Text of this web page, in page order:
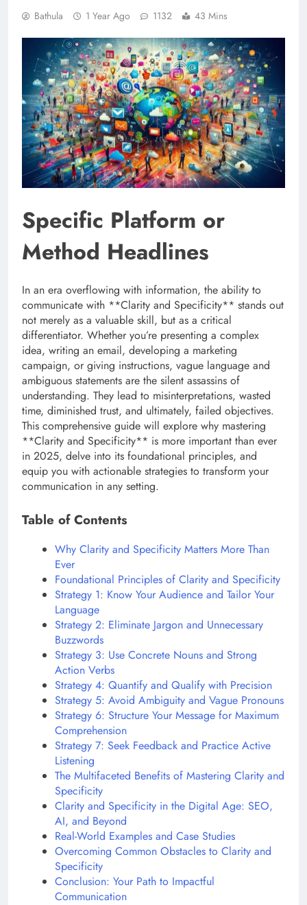
Bathula 1 Year Ago 1132 43 Mins
Specific Platform or
Method Headlines
In an era overflowing with information, the ability to
communicate with **Clarity and Specificity** stands out
not merely as a valuable skill, but as a critical
differentiator. Whether you’re presenting a complex
idea, writing an email, developing a marketing
campaign, or giving instructions, vague language and
ambiguous statements are the silent assassins of
understanding. They lead to misinterpretations, wasted
time, diminished trust, and ultimately, failed objectives.
This comprehensive guide will explore why mastering
**Clarity and Specificity** is more important than ever
in 2025, delve into its foundational principles, and
equip you with actionable strategies to transform your
communication in any setting.
Table of Contents
Why Clarity and Specificity Matters More Than
Ever
Foundational Principles of Clarity and Specificity
Strategy 1: Know Your Audience and Tailor Your
Language
Strategy 2: Eliminate Jargon and Unnecessary
Buzzwords
Strategy 3: Use Concrete Nouns and Strong
Action Verbs
Strategy 4: Quantify and Qualify with Precision
Strategy 5: Avoid Ambiguity and Vague Pronouns
Strategy 6: Structure Your Message for Maximum
Comprehension
Strategy 7: Seek Feedback and Practice Active
Listening
The Multifaceted Benefits of Mastering Clarity and
Specificity
Clarity and Specificity in the Digital Age: SEO,
AI, and Beyond
Real-World Examples and Case Studies
Overcoming Common Obstacles to Clarity and
Specificity
Conclusion: Your Path to Impactful
Communication